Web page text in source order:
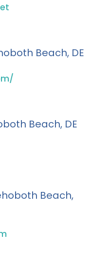
Beach, DE
Beach, DE
Beach,